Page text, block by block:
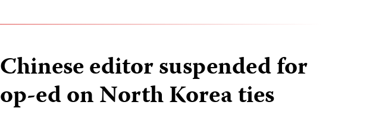
Chinese editor suspended for
op-ed on North Korea ties